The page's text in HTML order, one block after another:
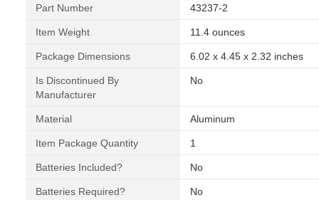
Part Number ‎43237-2
Item Weight ‎11.4 ounces
Package Dimensions ‎6.02 x 4.45 x 2.32 inches
Is Discontinued By
Manufacturer
‎No
Material ‎Aluminum
Item Package Quantity ‎1
Batteries Included? ‎No
Batteries Required? ‎No